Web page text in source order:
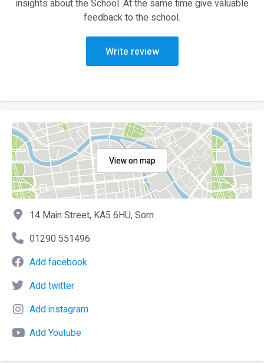
insights about the School. At the same time give valuable
feedback to the school.
Write review
View on map
14 Main Street, KA5 6HU, Sorn
01290 551496
Add facebook
Add twitter
Add instagram
Add Youtube